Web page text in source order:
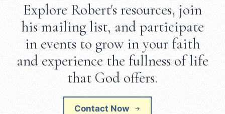
Explore Robert's resources, join
his mailing list, and participate
in events to grow in your faith
and experience the fullness of life
that God offers.
Contact Now